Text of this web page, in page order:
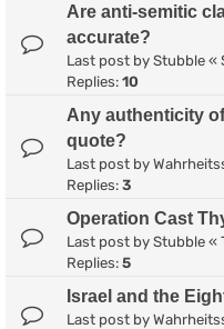
Are anti-semitic
accurate?
Last post by Stubble «
Replies: 10
Any authenticity
quote?
Last post by
Replies: 3
Operation Cast
Last post by Stubble «
Replies: 5
Israel and the
Last post by